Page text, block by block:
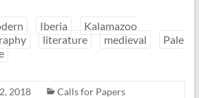
Iberia
Kalamazoo
literature medieval
Pale
2018 Calls for Papers